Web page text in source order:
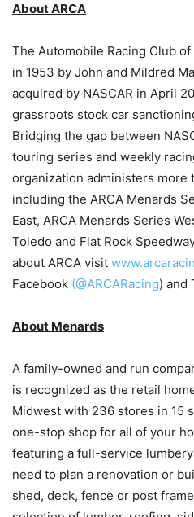
About ARCA
The Automobile Racing Club
in 1953 by John and Mildred
acquired by NASCAR in April
grassroots stock car
Bridging the gap between
touring series and weekly
organization administers more
including the ARCA Menards
East, ARCA Menards Series
Toledo and Flat Rock
about ARCA visit
Facebook (@ARCARacing) and
About Menards
A family-owned and run
is recognized as the retail
Midwest with 236 stores in 15
one-stop shop for all of your
featuring a full-service
need to plan a renovation or
shed, deck, fence or post